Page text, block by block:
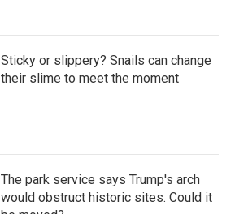
Sticky or slippery? Snails can change
their slime to meet the moment
The park service says Trump's arch
would obstruct historic sites. Could it